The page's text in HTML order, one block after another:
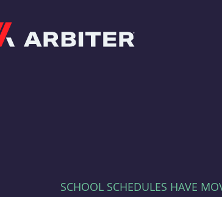
SCHOOL SCHEDULES HAVE